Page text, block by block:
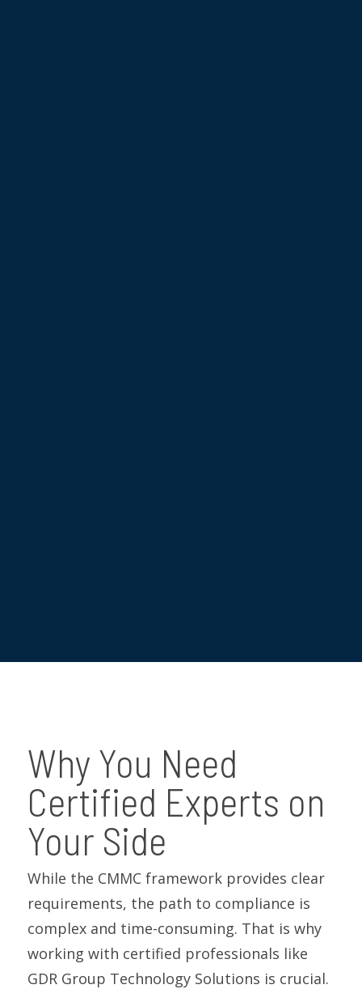
Why You Need
Certified Experts on
Your Side
While the CMMC framework provides clear
requirements, the path to compliance is
complex and time-consuming. That is why
working with certified professionals like
GDR Group Technology Solutions is crucial.